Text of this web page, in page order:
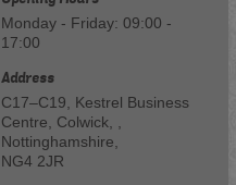
Monday - Friday: 09:00 -
17:00
Address
C17–C19, Kestrel Business
Centre, Colwick, ,
Nottinghamshire,
NG4 2JR